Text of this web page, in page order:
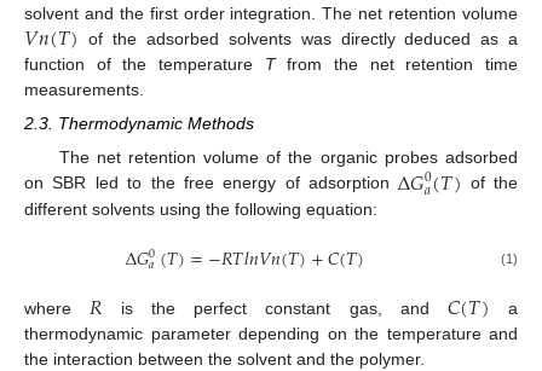
solvent and the first order integration. The net retention volume
𝑉𝑛(𝑇) of the adsorbed solvents was directly deduced as a
function of the temperature Tfrom the net retention time
measurements.
2.3. Thermodynamic Methods
The net retention volume of the organic probes adsorbed
on SBR led to the free energy of adsorption∆𝐺0
𝑎(𝑇) of the
different solvents using the following equation:
∆𝐺0
𝑎(𝑇)=−𝑅𝑇𝑙𝑛𝑉𝑛(𝑇)+𝐶(𝑇) (1)
where 𝑅 is the perfect constant gas, and𝐶(𝑇)
a
thermodynamic parameter depending on the temperature and
the interaction between the solvent and the polymer.